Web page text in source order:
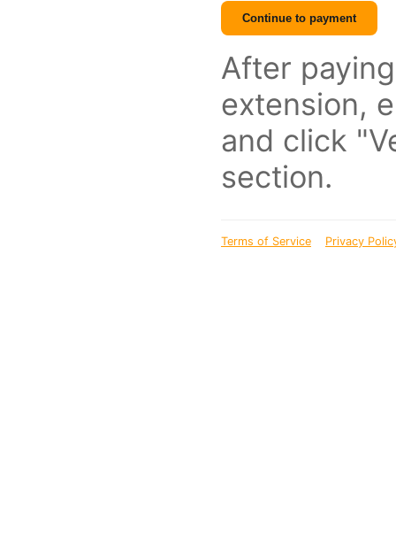
Continue to payment
After
extension,
and click
section.
Terms of Service Privacy